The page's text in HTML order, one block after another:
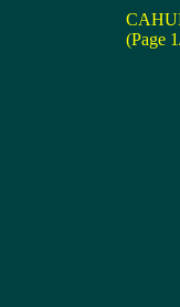
(Page